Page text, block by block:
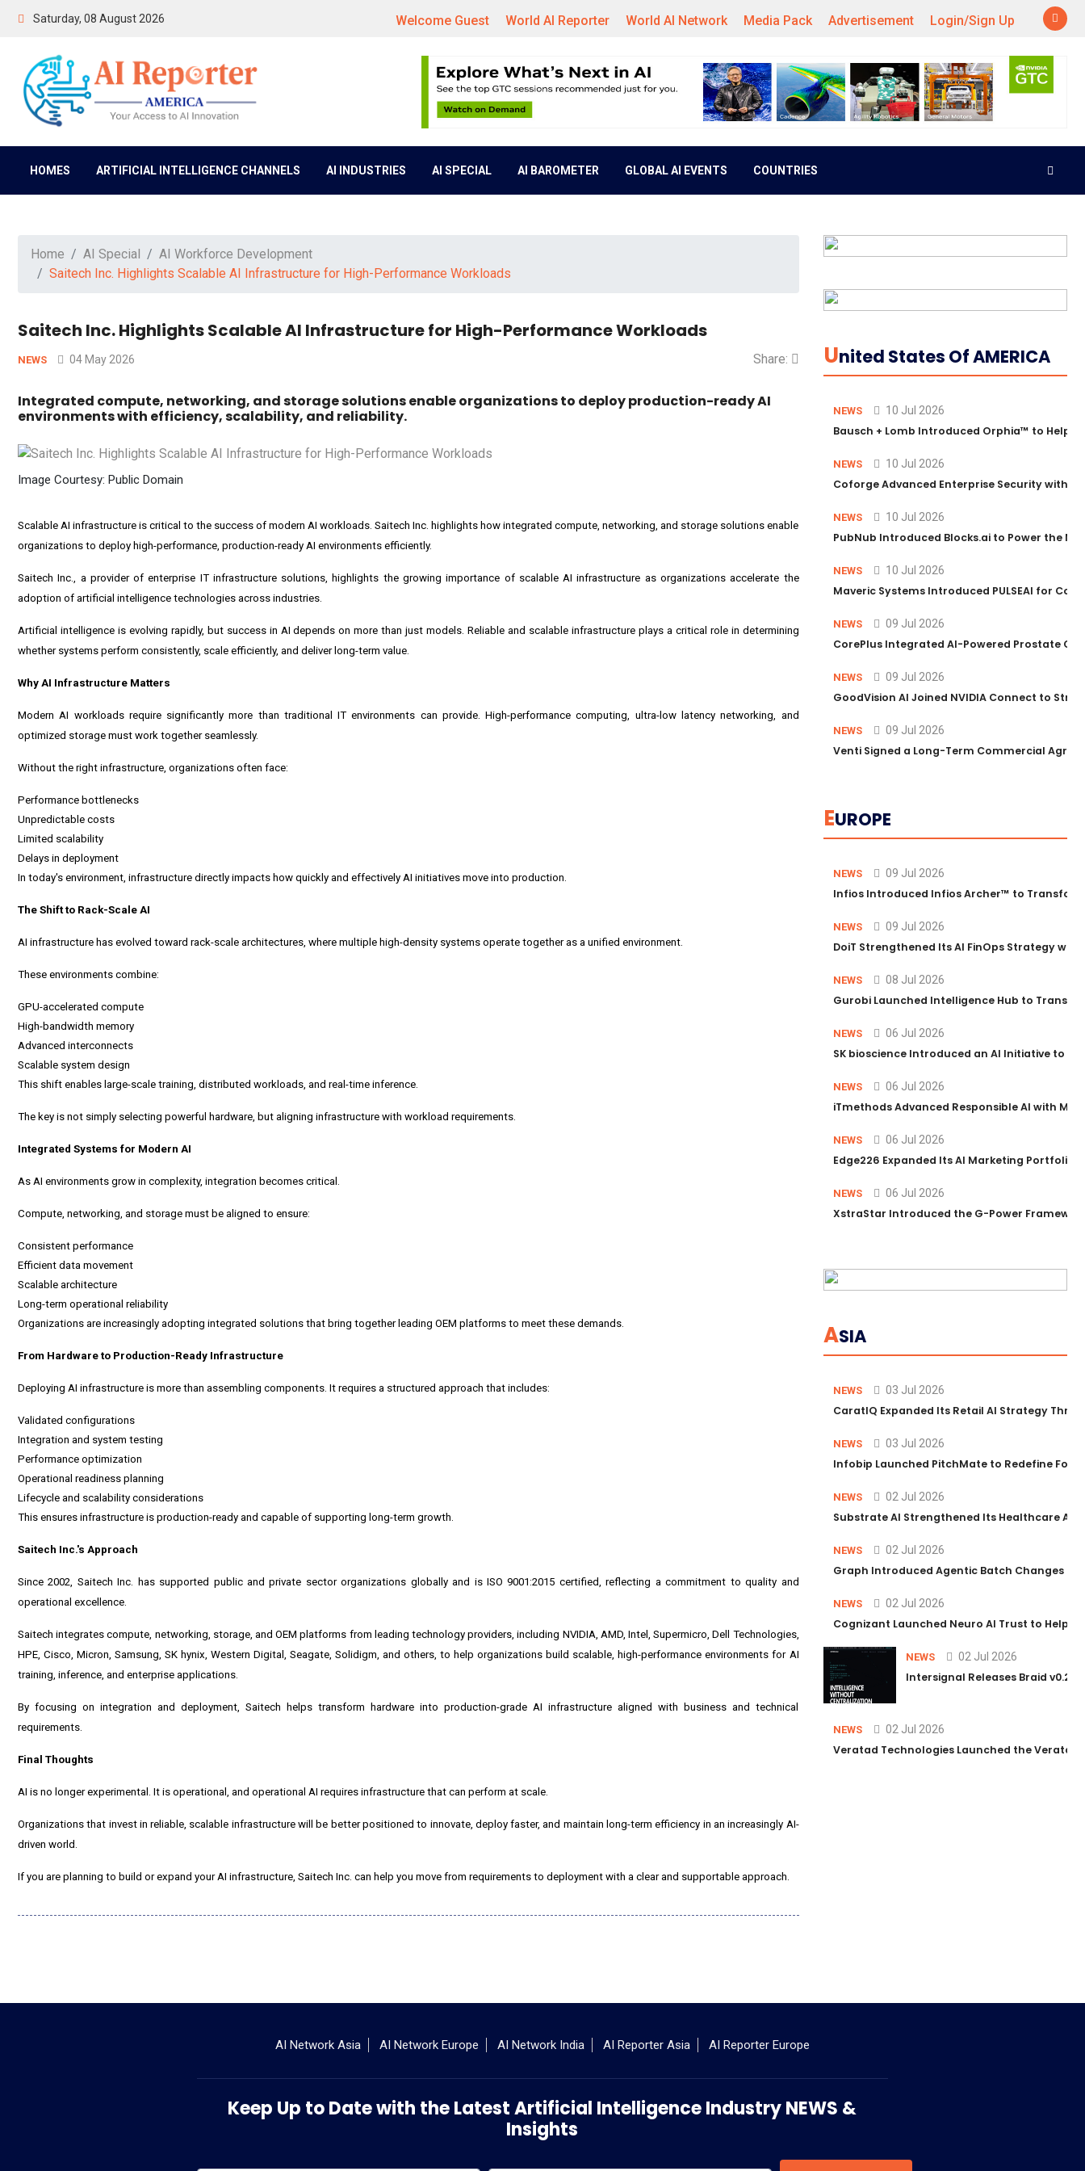
Saturday, 08 August 2026 Welcome Guest World AI Reporter World AI Network Media Pack Advertisement Login/Sign Up
HOMES ARTIFICIAL INTELLIGENCE CHANNELS AI INDUSTRIES AI SPECIAL AI BAROMETER GLOBAL AI EVENTS COUNTRIES
Home AI Special
AI Workforce Development
Saitech Inc. Highlights Scalable AI Infrastructure for High-Performance Workloads
Saitech Inc. Highlights Scalable AI Infrastructure for High-Performance Workloads
NEWS 04 May 2026 Share:
Integrated compute, networking, and storage solutions enable organizations to deploy production-ready AI
environments with efficiency, scalability, and reliability.
Image Courtesy: Public Domain
Scalable AI infrastructure is critical to the success of modern AI workloads. Saitech Inc. highlights how integrated compute, networking, and storage solutions enable
organizations to deploy high-performance, production-ready AI environments efficiently.
Saitech Inc., a provider of enterprise IT infrastructure solutions, highlights the growing importance of scalable AI infrastructure as organizations accelerate the
adoption of artificial intelligence technologies across industries.
Artificial intelligence is evolving rapidly, but success in AI depends on more than just models. Reliable and scalable infrastructure plays a critical role in determining
whether systems perform consistently, scale efficiently, and deliver long-term value.
Why AI Infrastructure Matters
Modern AI workloads require significantly more than traditional IT environments can provide. High-performance computing, ultra-low latency networking, and
optimized storage must work together seamlessly.
Without the right infrastructure, organizations often face:
Performance bottlenecks
Unpredictable costs
Limited scalability
Delays in deployment
In today's environment, infrastructure directly impacts how quickly and effectively AI initiatives move into production.
The Shift to Rack-Scale AI
AI infrastructure has evolved toward rack-scale architectures, where multiple high-density systems operate together as a unified environment.
These environments combine:
GPU-accelerated compute
High-bandwidth memory
Advanced interconnects
Scalable system design
This shift enables large-scale training, distributed workloads, and real-time inference.
The key is not simply selecting powerful hardware, but aligning infrastructure with workload requirements.
Integrated Systems for Modern AI
As AI environments grow in complexity, integration becomes critical.
Compute, networking, and storage must be aligned to ensure:
Consistent performance
Efficient data movement
Scalable architecture
Long-term operational reliability
Organizations are increasingly adopting integrated solutions that bring together leading OEM platforms to meet these demands.
From Hardware to Production-Ready Infrastructure
Deploying AI infrastructure is more than assembling components. It requires a structured approach that includes:
Validated configurations
Integration and system testing
Performance optimization
Operational readiness planning
Lifecycle and scalability considerations
This ensures infrastructure is production-ready and capable of supporting long-term growth.
Saitech Inc.'s Approach
Since 2002, Saitech Inc. has supported public and private sector organizations globally and is ISO 9001:2015 certified, reflecting a commitment to quality and
operational excellence.
Saitech integrates compute, networking, storage, and OEM platforms from leading technology providers, including NVIDIA, AMD, Intel, Supermicro, Dell Technologies,
HPE, Cisco, Micron, Samsung, SK hynix, Western Digital, Seagate, Solidigm, and others, to help organizations build scalable, high-performance environments for AI
training, inference, and enterprise applications.
By focusing on integration and deployment, Saitech helps transform hardware into production-grade AI infrastructure aligned with business and technical
requirements.
Final Thoughts
AI is no longer experimental. It is operational, and operational AI requires infrastructure that can perform at scale.
Organizations that invest in reliable, scalable infrastructure will be better positioned to innovate, deploy faster, and maintain long-term efficiency in an increasingly AI-
driven world.
If you are planning to build or expand your AI infrastructure, Saitech Inc. can help you move from requirements to deployment with a clear and supportable approach.
UNited States Of AMERICA
NEWS 10 Jul 2026
Bausch + Lomb Introduced Orphia™ to Help
NEWS 10 Jul 2026
Coforge Advanced Enterprise Security with
NEWS 10 Jul 2026
PubNub Introduced Blocks.ai to Power the
NEWS 10 Jul 2026
Maveric Systems Introduced PULSEAI for
NEWS 09 Jul 2026
CorePlus Integrated AI-Powered Prostate
NEWS 09 Jul 2026
GoodVision AI Joined NVIDIA Connect to
NEWS 09 Jul 2026
Venti Signed a Long-Term Commercial
EUROPE
NEWS 09 Jul 2026
Infios Introduced Infios Archer™ to
NEWS 09 Jul 2026
DoiT Strengthened Its AI FinOps Strategy
NEWS 08 Jul 2026
Gurobi Launched Intelligence Hub to
NEWS 06 Jul 2026
SK bioscience Introduced an AI Initiative to
NEWS 06 Jul 2026
iTmethods Advanced Responsible AI with
NEWS 06 Jul 2026
Edge226 Expanded Its AI Marketing Portfolio
NEWS 06 Jul 2026
XstraStar Introduced the G-Power
ASIA
NEWS 03 Jul 2026
CaratIQ Expanded Its Retail AI Strategy
NEWS 03 Jul 2026
Infobip Launched PitchMate to Redefine
NEWS 02 Jul 2026
Substrate AI Strengthened Its Healthcare
NEWS 02 Jul 2026
Graph Introduced Agentic Batch Changes in
NEWS 02 Jul 2026
Cognizant Launched Neuro AI Trust to Help
NEWS 02 Jul 2026
Intersignal Releases Braid v0.2,
NEWS 02 Jul 2026
Veratad Technologies Launched the Veratad
AI Network Asia AI Network Europe AI Network India AI Reporter Asia AI Reporter Europe
Keep Up to Date with the Latest Artificial Intelligence Industry NEWS &
Insights